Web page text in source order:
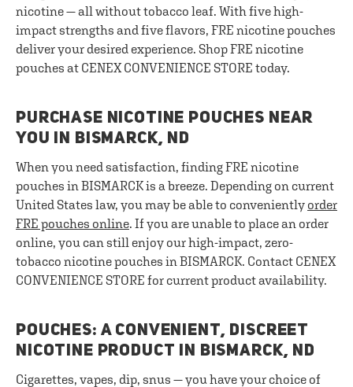
nicotine — all without tobacco leaf. With five high-
impact strengths and five flavors, FRE nicotine pouches
deliver your desired experience. Shop FRE nicotine
pouches at CENEX CONVENIENCE STORE today.
PURCHASE NICOTINE POUCHES NEAR
YOU IN BISMARCK, ND
When you need satisfaction, finding FRE nicotine
pouches in BISMARCK is a breeze. Depending on current
United States law, you may be able to conveniently order
FRE pouches online. If you are unable to place an order
online, you can still enjoy our high-impact, zero-
tobacco nicotine pouches in BISMARCK. Contact CENEX
CONVENIENCE STORE for current product availability.
POUCHES: A CONVENIENT, DISCREET
NICOTINE PRODUCT IN BISMARCK, ND
Cigarettes, vapes, dip, snus — you have your choice of